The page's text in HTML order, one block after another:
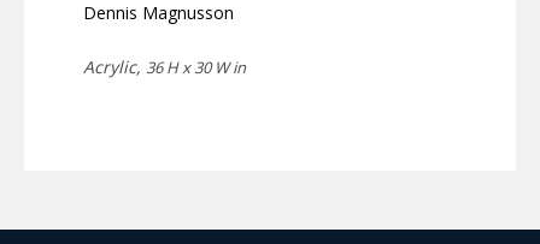
Dennis Magnusson
Acrylic, 36 H x 30 W in